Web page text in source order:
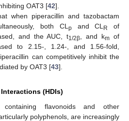
OAT3 [42].
when piperacillin and tazobactam
both CL p and CL R
of
and the AUC, t1/2β , and km of
to 2.15-, 1.24-, and 1.56-fold,
can competitively inhibit the
by OAT3 [43].
(HDIs)
containing flavonoids and other
polyphenols, are increasingly